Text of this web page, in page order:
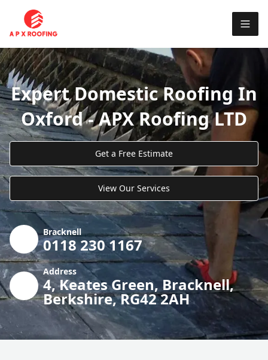
Expert Domestic Roofing In
Oxford - APX Roofing LTD
Get a Free Estimate
View Our Services
Bracknell
0118 230 1167
Address
4, Keates Green, Bracknell,
Berkshire, RG42 2AH